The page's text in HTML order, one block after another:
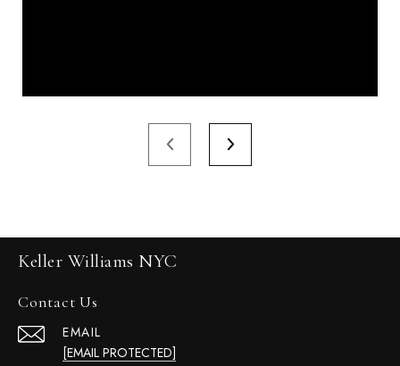
Keller Williams NYC
Contact Us
EMAIL
[EMAIL PROTECTED]